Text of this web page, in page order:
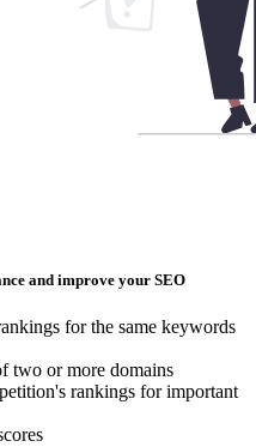
and improve your SEO
for the same keywords
two or more domains
rankings for important